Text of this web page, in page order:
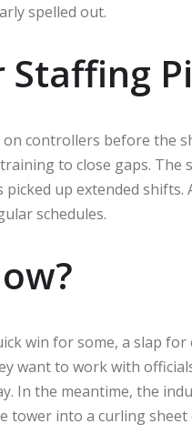
spelled out.
Staffing
on controllers before the
to close gaps. The
picked up extended
schedules.
win for some, a slap
want to work with
In the meantime, the
into a curling sheet